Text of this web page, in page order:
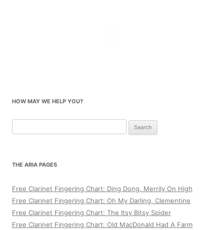
HOW MAY WE HELP YOU?
for:
THE ARIA PAGES
Free Clarinet Fingering Chart: Ding Dong, Merrily On High
Free Clarinet Fingering Chart: Oh My Darling, Clementine
Free Clarinet Fingering Chart: The Itsy Bitsy Spider
Free Clarinet Fingering Chart: Old MacDonald Had A Farm